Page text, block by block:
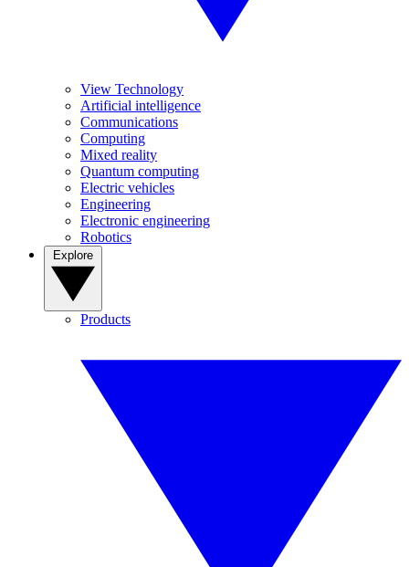
View Technology
Artificial intelligence
Communications
Computing
Mixed reality
Quantum computing
Electric vehicles
Engineering
Electronic engineering
Robotics
Products